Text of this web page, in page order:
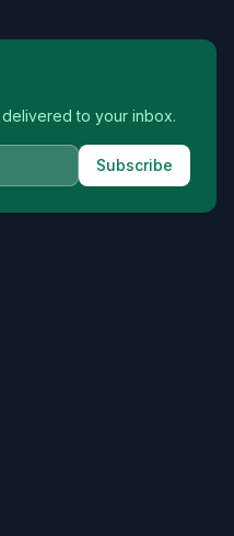
to your inbox.
Subscribe